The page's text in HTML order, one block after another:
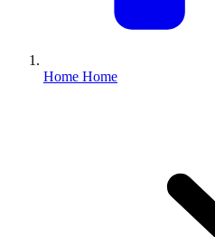
Home Home